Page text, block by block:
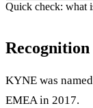
Quick check: what
KYNE was named
EMEA in 2017.